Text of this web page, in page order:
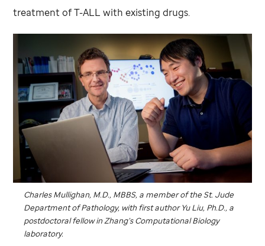
treatment of T-ALL with existing drugs.
Charles Mullighan, M.D., MBBS, a member of theSt. Jude
Department of Pathology, with first author Yu Liu, Ph.D., a
postdoctoral fellow in Zhang’s Computational Biology
laboratory.